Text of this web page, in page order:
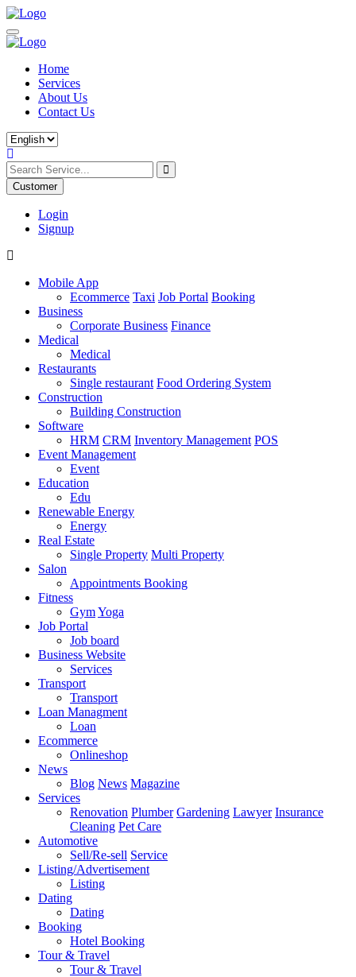
Home
Services
About Us
Contact Us
Customer
Login
Signup
Mobile App
Ecommerce Taxi Job Portal Booking
Business
Corporate Business Finance
Medical
Medical
Restaurants
Single restaurant Food Ordering System
Construction
Building Construction
Software
HRM CRM Inventory Management POS
Event Management
Event
Education
Edu
Renewable Energy
Energy
Real Estate
Single Property Multi Property
Salon
Appointments Booking
Fitness
GymYoga
Job Portal
Job board
Business Website
Services
Transport
Transport
Loan Managment
Loan
Ecommerce
Onlineshop
News
Blog News Magazine
Services
Renovation Plumber Gardening Lawyer Insurance
Cleaning Pet Care
Automotive
Sell/Re-sell Service
Listing/Advertisement
Listing
Dating
Dating
Booking
Hotel Booking
Tour & Travel
Tour & Travel